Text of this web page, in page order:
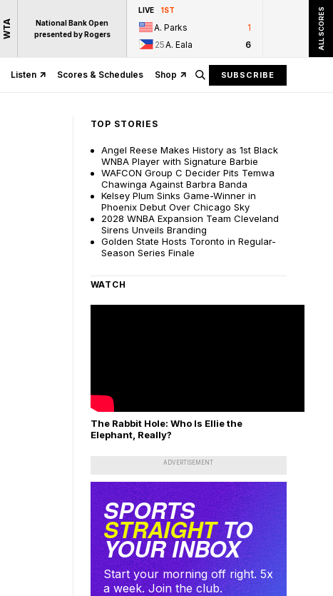
WTA
National Bank Open
presented by Rogers
LIVE 1ST
A. Parks
1
25A. Eala 6 ALL SCORES
Listen Scores & Schedules Shop SUBSCRIBE
TOP STORIES
Angel Reese Makes History as 1st Black
WNBA Player with Signature Barbie
WAFCON Group C Decider Pits Temwa
Chawinga Against Barbra Banda
Kelsey Plum Sinks Game-Winner in
Phoenix Debut Over Chicago Sky
2028 WNBA Expansion Team Cleveland
Sirens Unveils Branding
Golden State Hosts Toronto in Regular-
Season Series Finale
WATCH
The Rabbit Hole: Who Is Ellie the
Elephant, Really?
ADVERTISEMENT
SPORTS
STRAIGHTTO
YOUR INBOX
Start your morning off right. 5x
a week. Join the club.